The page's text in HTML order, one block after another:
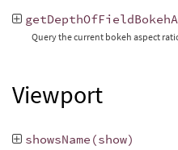
Query the current bokeh aspect
Viewport
showsName (show)